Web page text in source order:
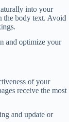
into your
the body text. Avoid
and optimize your
of your
receive the most
and update or